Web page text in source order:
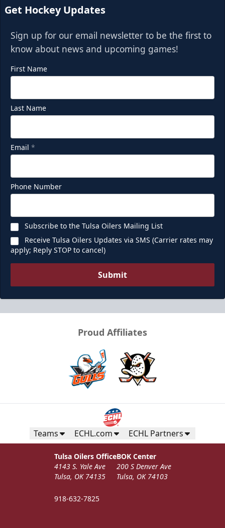
Get Hockey Updates
Sign up for our email newsletter to be the first to
know about news and upcoming games!
First Name
Last Name
Email *
Phone Number
Subscribe to the Tulsa Oilers Mailing List
Receive Tulsa Oilers Updates via SMS (Carrier rates may
apply; Reply STOP to cancel)
Submit
Proud Affiliates
Teams ECHL.com ECHL Partners
Tulsa Oilers Office
4143 S. Yale Ave
Tulsa, OK 74135
918-632-7825
BOK Center
200 S Denver Ave
Tulsa, OK 74103